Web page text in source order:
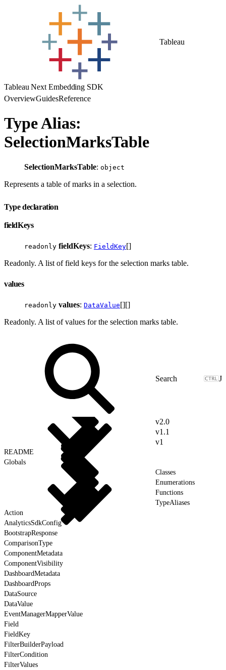
Tableau
Tableau Next Embedding SDK
OverviewGuidesReference
Type Alias:
SelectionMarksTable
SelectionMarksTable: object
Represents a table of marks in a selection.
Type declaration
fieldKeys
readonly fieldKeys: FieldKey[]
Readonly. A list of field keys for the selection marks table.
values
readonly values: DataValue[][]
Readonly. A list of values for the selection marks table.
J
v2.0
v1.1
v1
README
Globals
Classes
Enumerations
Functions
TypeAliases
Action
AnalyticsSdkConfig
BootstrapResponse
ComparisonType
ComponentMetadata
ComponentVisibility
DashboardMetadata
DashboardProps
DataSource
DataValue
EventManagerMapperValue
Field
FieldKey
FilterBuilderPayload
FilterCondition
FilterValues